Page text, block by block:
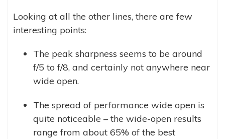
Looking at all the other lines, there are few
interesting points:
The peak sharpness seems to be around
f/5 to f/8, and certainly not anywhere near
wide open.
The spread of performance wide open is
quite noticeable – the wide-open results
range from about 65% of the best